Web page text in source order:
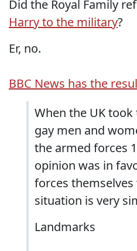
Did the Royal Family
Harry to the military?
Er, no.
BBC News has the
When the UK
gay men and
the armed forces
opinion was in
forces
situation is very
Landmarks